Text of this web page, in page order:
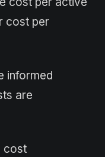
cost per
informed
are
cost